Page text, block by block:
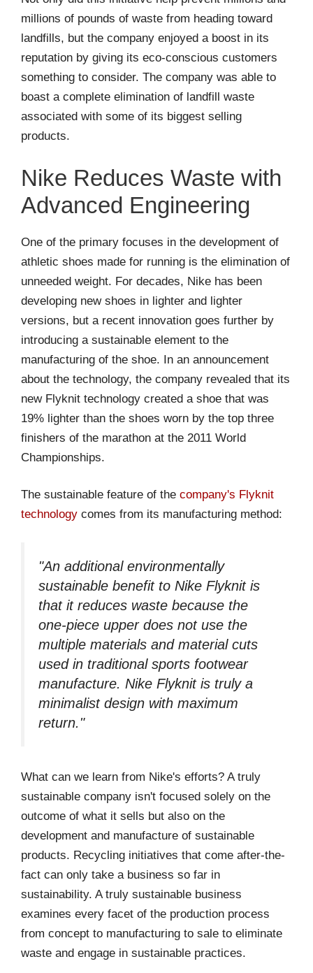
millions of pounds of waste from heading toward
landfills, but the company enjoyed a boost in its
reputation by giving its eco-conscious customers
something to consider. The company was able to
boast a complete elimination of landfill waste
associated with some of its biggest selling
products.
Nike Reduces Waste with
Advanced Engineering
One of the primary focuses in the development of
athletic shoes made for running is the elimination of
unneeded weight. For decades, Nike has been
developing new shoes in lighter and lighter
versions, but a recent innovation goes further by
introducing a sustainable element to the
manufacturing of the shoe. In an announcement
about the technology, the company revealed that its
new Flyknit technology created a shoe that was
19% lighter than the shoes worn by the top three
finishers of the marathon at the 2011 World
Championships.
The sustainable feature of the company's Flyknit
technology comes from its manufacturing method:
"An additional environmentally
sustainable benefit to Nike Flyknit is
that it reduces waste because the
one-piece upper does not use the
multiple materials and material cuts
used in traditional sports footwear
manufacture. Nike Flyknit is truly a
minimalist design with maximum
return."
What can we learn from Nike's efforts? A truly
sustainable company isn't focused solely on the
outcome of what it sells but also on the
development and manufacture of sustainable
products. Recycling initiatives that come after-the-
fact can only take a business so far in
sustainability. A truly sustainable business
examines every facet of the production process
from concept to manufacturing to sale to eliminate
waste and engage in sustainable practices.